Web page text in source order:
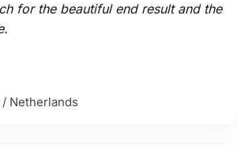
for the beautiful end result and the
/ Netherlands